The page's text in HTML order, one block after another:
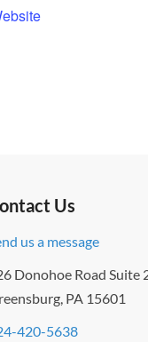
Us
us a message
Donohoe Road Suite
PA 15601
420-5638